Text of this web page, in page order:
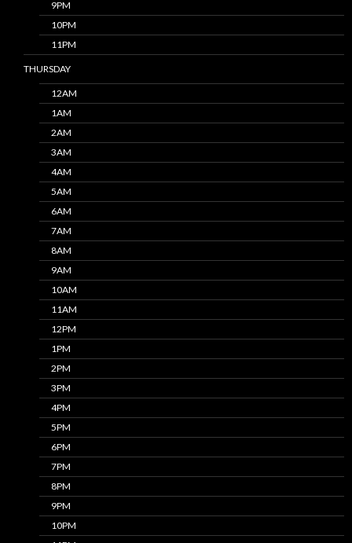
9PM
10PM
11PM
THURSDAY
12AM
1AM
2AM
3AM
4AM
5AM
6AM
7AM
8AM
9AM
10AM
11AM
12PM
1PM
2PM
3PM
4PM
5PM
6PM
7PM
8PM
9PM
10PM